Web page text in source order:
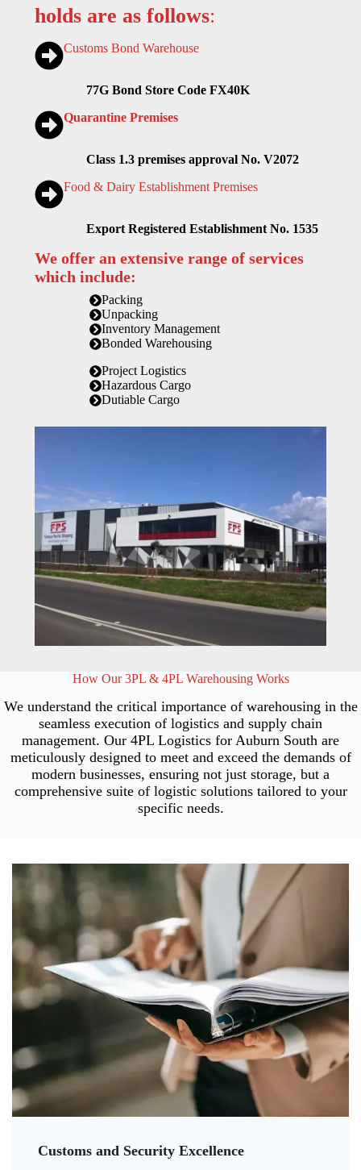
holds are as follows:
Customs Bond Warehouse
77G Bond Store Code FX40K
Quarantine Premises
Class 1.3 premises approval No. V2072
Food & Dairy Establishment Premises
Export Registered Establishment No. 1535
We offer an extensive range of services
which include:
Packing
Unpacking
Inventory Management
Bonded Warehousing
Project Logistics
Hazardous Cargo
Dutiable Cargo
How Our 3PL & 4PL Warehousing Works
We understand the critical importance of warehousing in the
seamless execution of logistics and supply chain
management. Our 4PL Logistics for Auburn South are
meticulously designed to meet and exceed the demands of
modern businesses, ensuring not just storage, but a
comprehensive suite of logistic solutions tailored to your
specific needs.
Customs and Security Excellence